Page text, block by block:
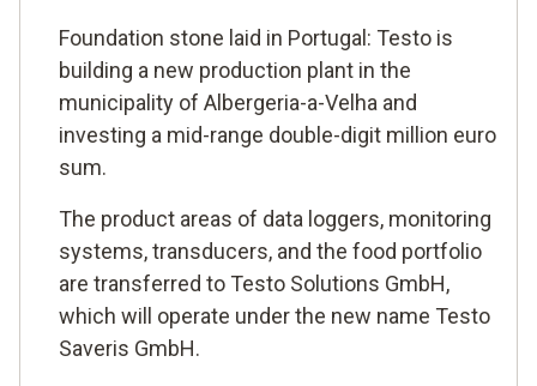
Foundation stone laid in Portugal: Testo is
building a new production plant in the
municipality of Albergeria-a-Velha and
investing a mid-range double-digit million euro
sum.
The product areas of data loggers, monitoring
systems, transducers, and the food portfolio
are transferred to Testo Solutions GmbH,
which will operate under the new name Testo
Saveris GmbH.